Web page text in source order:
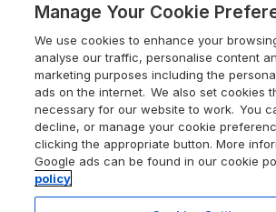
Holiday Cottages in the
Heart of England Cottage
Holiday Cottages in Cumbria
Dorset Holiday Cottages
Somerset Holiday Cottages
Holiday Cottages with Pools
Last Minute Holidays
Lodges with Hot Tubs
Log Cabin Holidays
Luxury Cottages
Devon Guide
Dorset Guide
Edinburgh Guide
England Guide
Ireland Guide
Isle of Wight Guide
What our customers say
Cookie policy
Manage cookie preferences
Supply chain transparency
Booking conditions
Legal
Manage Your Cookie
We use cookies to enhance your
analyse our traffic, personalise content
marketing purposes including the
ads on the internet. We also set cookies
necessary for our website to work. You
decline, or manage your cookie
clicking the appropriate button. More
Google ads can be found in our cookie
policy